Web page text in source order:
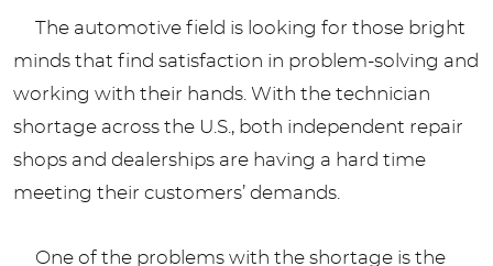
The automotive field is looking for those bright
minds that find satisfaction in problem-solving and
working with their hands. With the technician
shortage across the U.S., both independent repair
shops and dealerships are having a hard time
meeting their customers’ demands.
One of the problems with the shortage is the